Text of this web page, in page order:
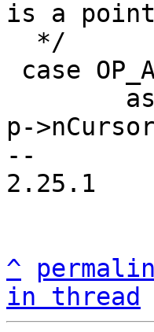
p-
--
2.25.1
^
in thread